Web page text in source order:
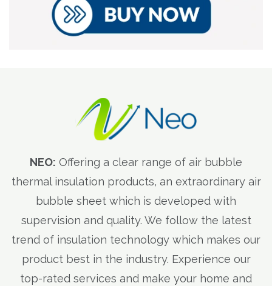
NEO: Offering a clear range of air bubble
thermal insulation products, an extraordinary air
bubble sheet which is developed with
supervision and quality. We follow the latest
trend of insulation technology which makes our
product best in the industry. Experience our
top-rated services and make your home and